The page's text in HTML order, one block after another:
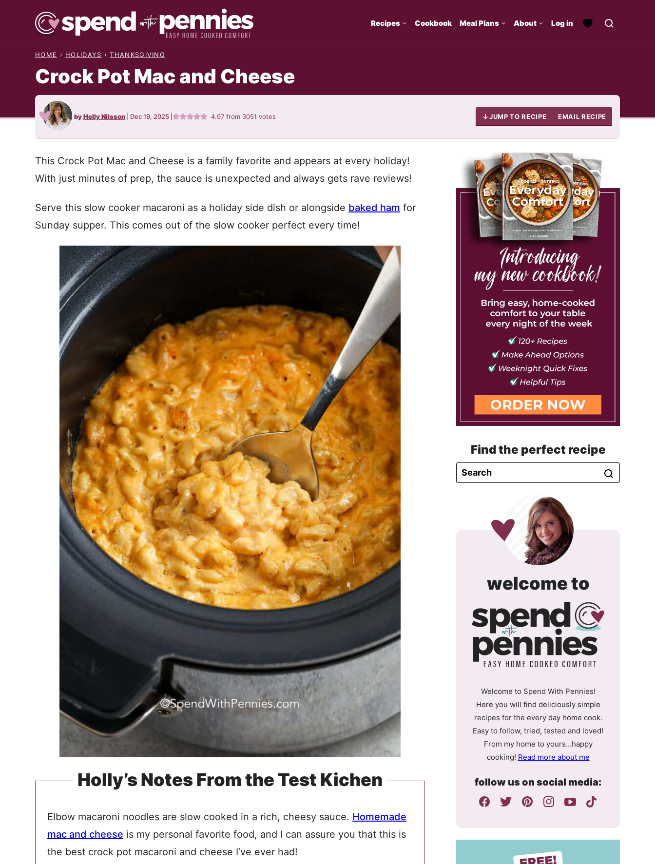
Recipes Cookbook Meal Plans About Log in
HOME › HOLIDAYS › THANKSGIVING
Crock Pot Mac and Cheese
byHolly Nilsson Dec 19, 2025 4.97 from 3051 votes JUMP TO RECIPE EMAIL RECIPE
This Crock Pot Mac and Cheese is a family favorite and appears at every holiday!
With just minutes of prep, the sauce is unexpected and always gets rave reviews!
Serve this slow cooker macaroni as a holiday side dish or alongside baked ham for
Sunday supper. This comes out of the slow cooker perfect every time!
Holly’s Notes From the Test Kichen
Elbow macaroni noodles are slow cooked in a rich, cheesy sauce. Homemade
mac and cheese is my personal favorite food, and I can assure you that this is
the best crock pot macaroni and cheese I’ve ever had!
Find the perfect recipe
welcome tospend
with
Welcome to Spend With Pennies!
Here you will find deliciously simple
recipes for the every day home cook.
Easy to follow, tried, tested and loved!
From my home to yours…happy
cooking! Read more about me
follow us on social media: